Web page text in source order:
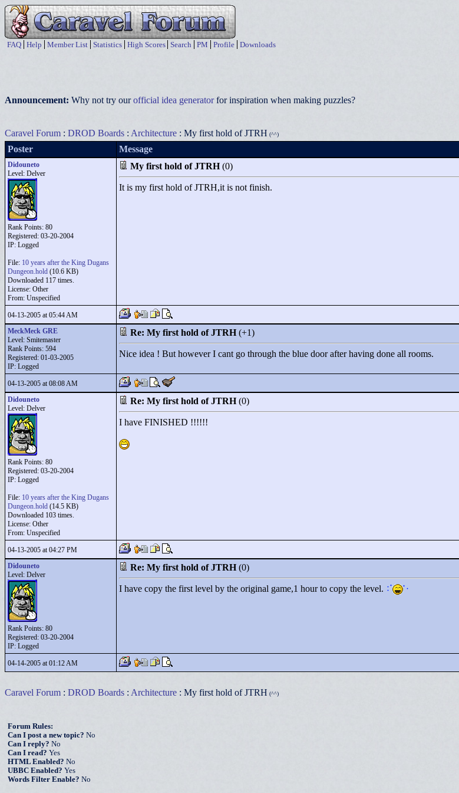
FAQ Help Member List Statistics High Scores Search PM Profile Downloads
Announcement: Why not try ourofficial idea generatorfor inspiration when making puzzles?
Caravel Forum : DROD Boards : Architecture : My first hold of JTRH (^^)
Poster Message
Didouneto
Level: Delver
Rank Points: 80
Registered: 03-20-2004
IP: Logged
File: 10 years after the King Dugans
Dungeon.hold (10.6 KB)
Downloaded 117 times.
License: Other
From: Unspecified
My first hold of JTRH (0)
It is my first hold of JTRH,it is not finish.
04-13-2005 at 05:44 AM
MeckMeck GRE
Level: Smitemaster
Rank Points: 594
Registered: 01-03-2005
IP: Logged
Re: My first hold of JTRH (+1)
Nice idea ! But however I cant go through the blue door after having done all rooms.
04-13-2005 at 08:08 AM
Didouneto
Level: Delver
Rank Points: 80
Registered: 03-20-2004
IP: Logged
File: 10 years after the King Dugans
Dungeon.hold (14.5 KB)
Downloaded 103 times.
License: Other
From: Unspecified
Re: My first hold of JTRH (0)
I have FINISHED !!!!!!
04-13-2005 at 04:27 PM
Didouneto
Level: Delver
Rank Points: 80
Registered: 03-20-2004
IP: Logged
Re: My first hold of JTRH (0)
I have copy the first level by the original game,1 hour to copy the level.
04-14-2005 at 01:12 AM
Caravel Forum : DROD Boards : Architecture : My first hold of JTRH (^^)
Forum Rules:
Can I post a new topic? No
Can I reply? No
Can I read? Yes
HTML Enabled? No
UBBC Enabled? Yes
Words Filter Enable? No